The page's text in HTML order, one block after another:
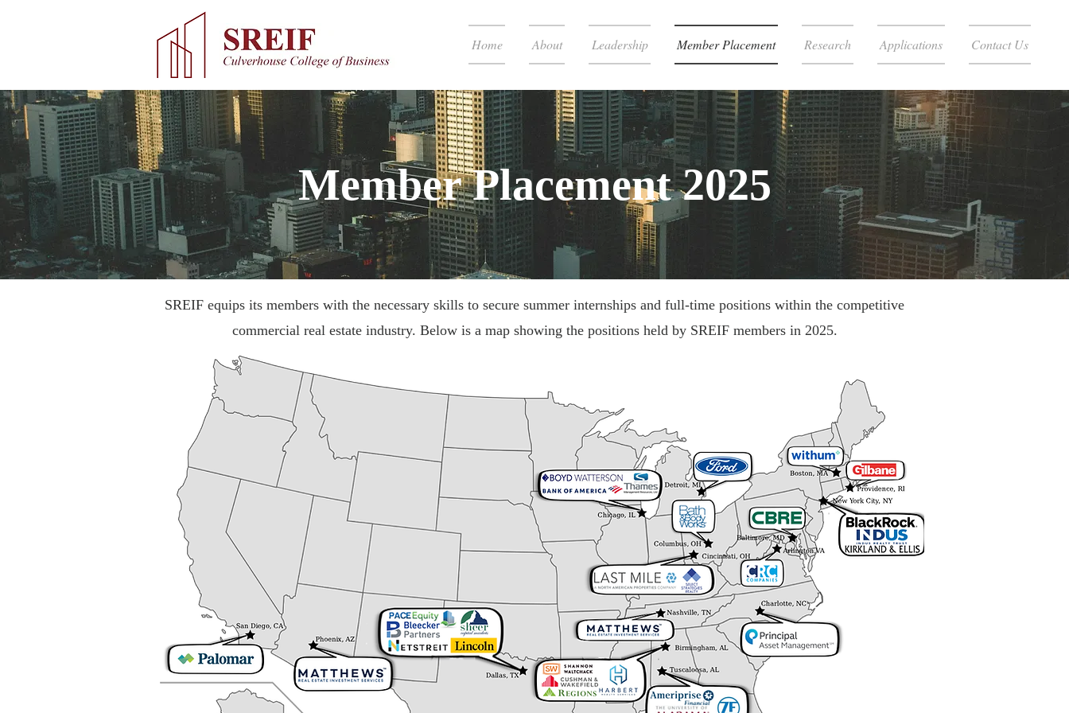
Home About Leadership Member Placement Research Applications Contact Us
Member Placement 2025
SREIF equips its members with the necessary skills to secure summer internships and full-time positions within the competitive
commercial real estate industry. Below is a map showing the positions held by SREIF members in 2025.